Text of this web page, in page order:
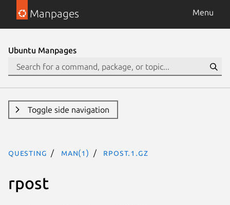
Manpages Menu
Ubuntu Manpages
Toggle side navigation
questing man(1) rpost.1.gz
rpost